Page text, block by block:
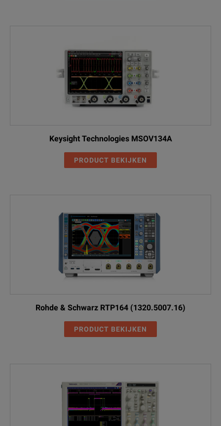
Keysight Technologies MSOV134A
PRODUCT BEKIJKEN
Rohde & Schwarz RTP164 (1320.5007.16)
PRODUCT BEKIJKEN